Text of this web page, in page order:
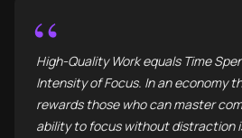
“
High-Quality Work equals Time
Intensity of Focus. In an economy
rewards those who can master
ability to focus without distraction